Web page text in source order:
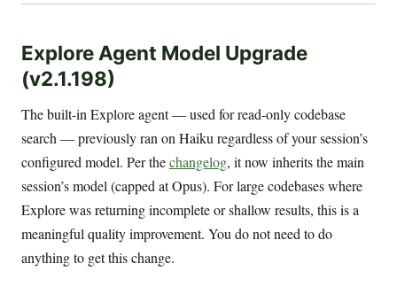
Explore Agent Model Upgrade
(v2.1.198)
The built-in Explore agent — used for read-only codebase
search — previously ran on Haiku regardless of your session’s
configured model. Per thechangelog, it now inherits the main
session’s model (capped at Opus). For large codebases where
Explore was returning incomplete or shallow results, this is a
meaningful quality improvement. You do not need to do
anything to get this change.